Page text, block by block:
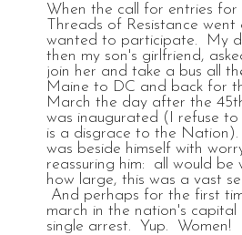
When the call for entries for
Threads of Resistance went
wanted to participate. My
then my son's girlfriend,
join her and take a bus all
Maine to DC and back for
March the day after the
was inaugurated (I refuse to
is a disgrace to the
was beside himself with
reassuring him: all would
how large, this was a vast
And perhaps for the first
march in the nation's
single arrest. Yup. Women!